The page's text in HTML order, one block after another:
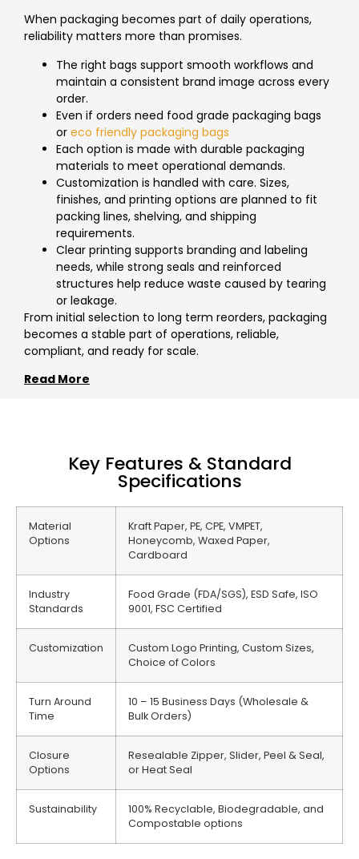
When packaging becomes part of daily operations,
reliability matters more than promises.
The right bags support smooth workflows and
maintain a consistent brand image across every
order.
Even if orders need food grade packaging bags
or eco friendly packaging bags
Each option is made with durable packaging
materials to meet operational demands.
Customization is handled with care. Sizes,
finishes, and printing options are planned to fit
packing lines, shelving, and shipping
requirements.
Clear printing supports branding and labeling
needs, while strong seals and reinforced
structures help reduce waste caused by tearing
or leakage.
From initial selection to long term reorders, packaging
becomes a stable part of operations, reliable,
compliant, and ready for scale.
Read More
Key Features & Standard
Specifications
Material
Options
Kraft Paper, PE, CPE, VMPET,
Honeycomb, Waxed Paper,
Cardboard
Industry
Standards
Food Grade (FDA/SGS), ESD Safe, ISO
9001, FSC Certified
Customization
Custom Logo Printing, Custom Sizes,
Choice of Colors
Turn Around
Time
10 – 15 Business Days (Wholesale &
Bulk Orders)
Closure
Options
Resealable Zipper, Slider, Peel & Seal,
or Heat Seal
Sustainability
100% Recyclable, Biodegradable, and
Compostable options